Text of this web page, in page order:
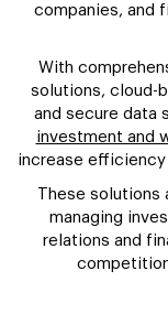
companies, and
With
solutions, cloud-
and secure data
investment and
increase
These solutions
managing
relations and